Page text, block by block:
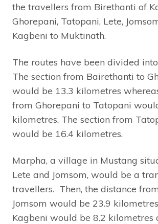
the travellers from Birethanti of
Ghorepani, Tatopani, Lete,
Kagbeni to Muktinath.
The routes have been divided
The section from Bairethanti to
would be 13.3 kilometres
from Ghorepani to Tatopani
kilometres. The section from
would be 16.4 kilometres.
Marpha, a village in Mustang
Lete and Jomsom, would be a
travellers. Then, the distance
Jomsom would be 23.9
Kagbeni would be 8.2 kilometres